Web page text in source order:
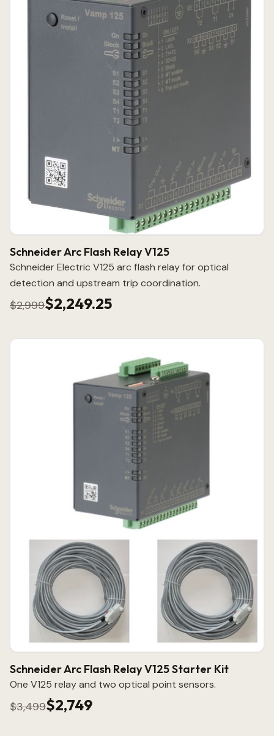
Schneider Arc Flash Relay V125
Schneider Electric V125 arc flash relay for optical
detection and upstream trip coordination.
$2,999$2,249.25
Schneider Arc Flash Relay V125 Starter Kit
One V125 relay and two optical point sensors.
$3,499$2,749